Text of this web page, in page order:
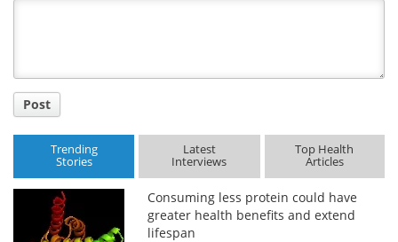
Post
Trending
Stories
Latest
Interviews
Top Health
Articles
Consuming less protein could have
greater health benefits and extend
lifespan